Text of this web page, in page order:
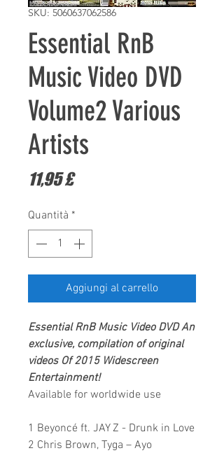
SKU: 5060637062586
Essential RnB
Music Video DVD
Volume2 Various
Artists
11,95 £Prezzo
Quantità *
Aggiungi al carrello
Essential RnB Music Video DVDAn
exclusive, compilation of original
videos Of 2015 Widescreen
Entertainment!
Available for worldwide use
1 Beyoncé ft. JAY Z - Drunk in Love
2 Chris Brown, Tyga – Ayo